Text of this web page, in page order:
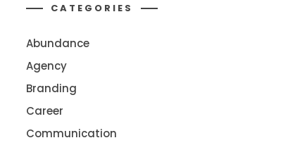
CATEGORIES
Abundance
Agency
Branding
Career
Communication